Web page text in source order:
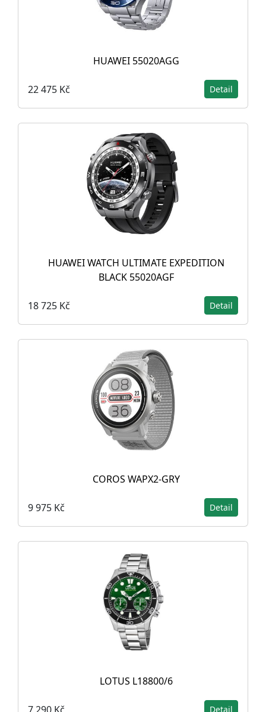
HUAWEI 55020AGG
22 475 Kč Detail
HUAWEI WATCH ULTIMATE EXPEDITION
BLACK 55020AGF
18 725 Kč Detail
COROS WAPX2-GRY
9 975 Kč Detail
LOTUS L18800/6
7 290 Kč Detail